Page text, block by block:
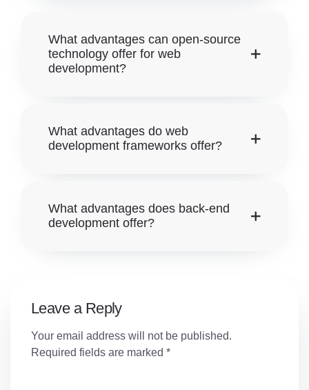
What advantages can open-source
technology offer for web
development?
What advantages do web
development frameworks offer?
What advantages does back-end
development offer?
Leave a Reply
Your email address will not be published.
Required fields are marked *